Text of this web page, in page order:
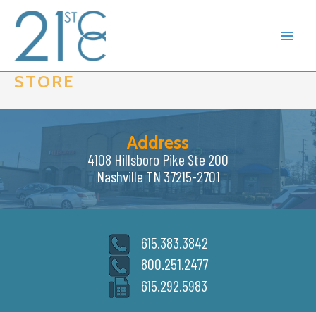
content
STORE
Address
4108 Hillsboro Pike Ste 200
Nashville TN 37215-2701
615.383.3842
800.251.2477
615.292.5983